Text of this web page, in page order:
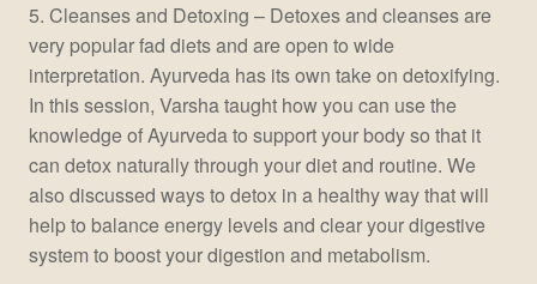
5. Cleanses and Detoxing – Detoxes and cleanses are
very popular fad diets and are open to wide
interpretation. Ayurveda has its own take on detoxifying.
In this session, Varsha taught how you can use the
knowledge of Ayurveda to support your body so that it
can detox naturally through your diet and routine. We
also discussed ways to detox in a healthy way that will
help to balance energy levels and clear your digestive
system to boost your digestion and metabolism.